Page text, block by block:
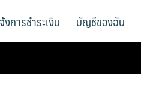
งการชำระเงิน บัญชีของฉัน